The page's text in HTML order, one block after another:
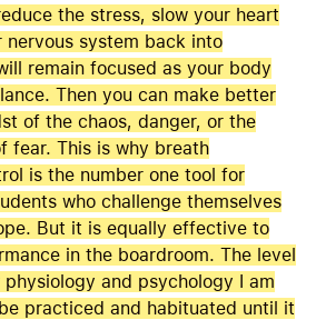
the stress, slow your heart
system back into
remain focused as your body
Then you can make better
of the chaos, danger, or the
fear. This is why breath
is the number one tool for
who challenge themselves
But it is equally effective to
in the boardroom. The level
and psychology I am
practiced and habituated until it